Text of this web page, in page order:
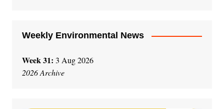
Weekly Environmental News
Week 31: 3 Aug 2026
2026 Archive